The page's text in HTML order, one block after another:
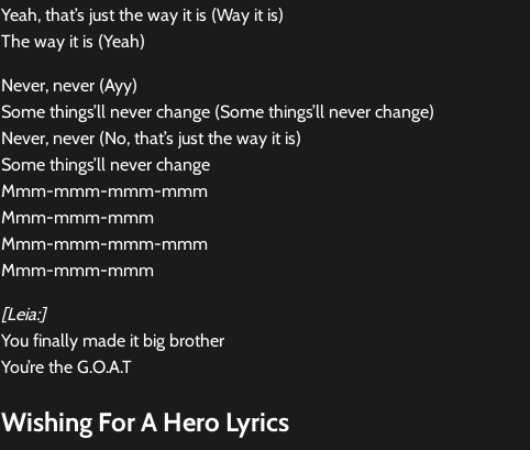
Yeah, that’s just the way it is (Way it is)
The way it is (Yeah)
Never, never (Ayy)
Some things’ll never change (Some things’ll never change)
Never, never (No, that’s just the way it is)
Some things’ll never change
Mmm-mmm-mmm-mmm
Mmm-mmm-mmm
Mmm-mmm-mmm-mmm
Mmm-mmm-mmm
[Leia:]
You finally made it big brother
You’re the G.O.A.T
Wishing For A Hero Lyrics